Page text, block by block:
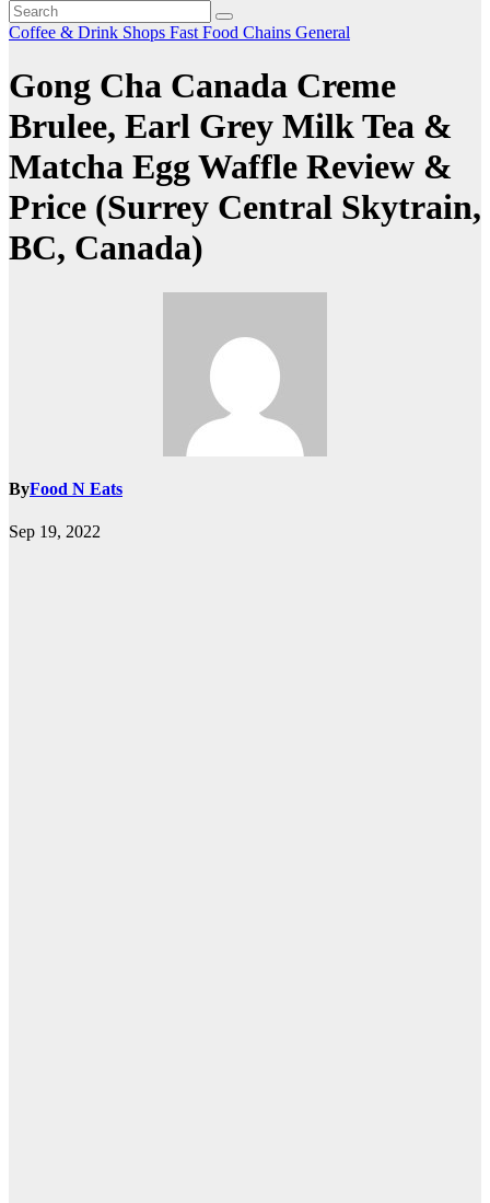
Coffee & Drink Shops Fast Food Chains General
Gong Cha Canada Creme
Brulee, Earl Grey Milk Tea &
Matcha Egg Waffle Review &
Price (Surrey Central Skytrain,
BC, Canada)
ByFood N Eats
Sep 19, 2022